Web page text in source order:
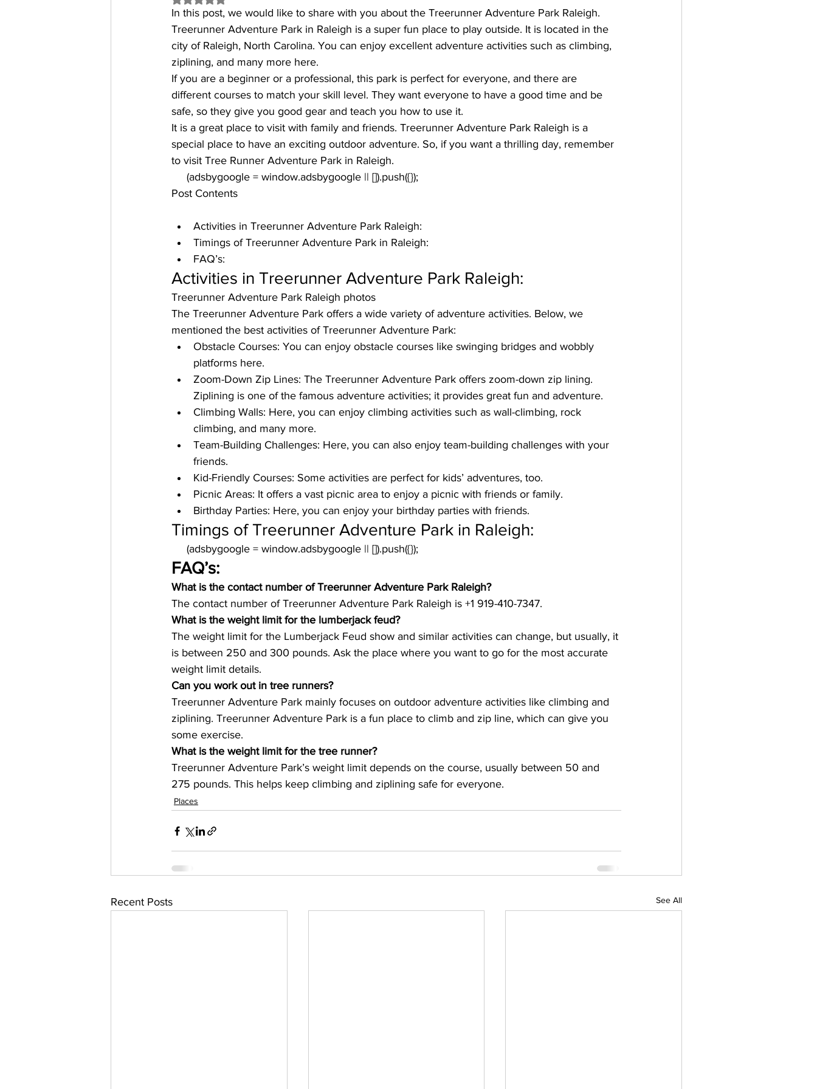
In this post, we would like to share with you about the Treerunner Adventure Park Raleigh.
Treerunner Adventure Park in Raleigh is a super fun place to play outside. It is located in the
city of Raleigh, North Carolina. You can enjoy excellent adventure activities such as climbing,
ziplining, and many more here.
If you are a beginner or a professional, this park is perfect for everyone, and there are
different courses to match your skill level. They want everyone to have a good time and be
safe, so they give you good gear and teach you how to use it.
It is a great place to visit with family and friends. Treerunner Adventure Park Raleigh is a
special place to have an exciting outdoor adventure. So, if you want a thrilling day, remember
to visit Tree Runner Adventure Park in Raleigh.
     (adsbygoogle = window.adsbygoogle || []).push({});
Post Contents
Activities in Treerunner Adventure Park Raleigh:
Timings of Treerunner Adventure Park in Raleigh:
FAQ’s:
Activities in Treerunner Adventure Park Raleigh:
Treerunner Adventure Park Raleigh photos
The Treerunner Adventure Park offers a wide variety of adventure activities. Below, we
mentioned the best activities of Treerunner Adventure Park:
Obstacle Courses: You can enjoy obstacle courses like swinging bridges and wobbly
platforms here.
Zoom-Down Zip Lines: The Treerunner Adventure Park offers zoom-down zip lining.
Ziplining is one of the famous adventure activities; it provides great fun and adventure.
Climbing Walls: Here, you can enjoy climbing activities such as wall-climbing, rock
climbing, and many more.
Team-Building Challenges: Here, you can also enjoy team-building challenges with your
friends.
Kid-Friendly Courses: Some activities are perfect for kids’ adventures, too.
Picnic Areas: It offers a vast picnic area to enjoy a picnic with friends or family.
Birthday Parties: Here, you can enjoy your birthday parties with friends.
Timings of Treerunner Adventure Park in Raleigh:
     (adsbygoogle = window.adsbygoogle || []).push({});
FAQ’s:
What is the contact number of Treerunner Adventure Park Raleigh?
The contact number of Treerunner Adventure Park Raleigh is +1 919-410-7347.
What is the weight limit for the lumberjack feud?
The weight limit for the Lumberjack Feud show and similar activities can change, but usually, it
is between 250 and 300 pounds. Ask the place where you want to go for the most accurate
weight limit details.
Can you work out in tree runners?
Treerunner Adventure Park mainly focuses on outdoor adventure activities like climbing and
ziplining. Treerunner Adventure Park is a fun place to climb and zip line, which can give you
some exercise.
What is the weight limit for the tree runner?
Treerunner Adventure Park’s weight limit depends on the course, usually between 50 and
275 pounds. This helps keep climbing and ziplining safe for everyone.
Places
Recent Posts See All